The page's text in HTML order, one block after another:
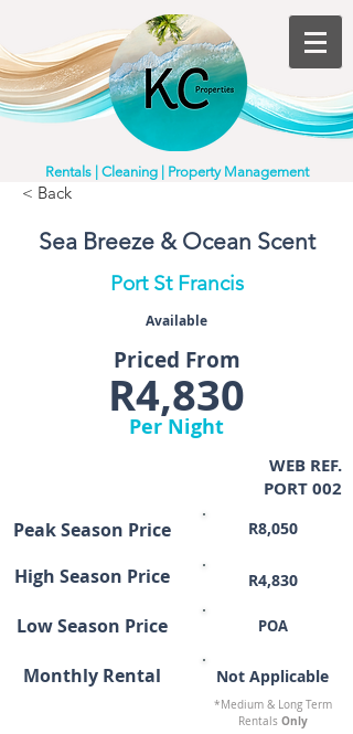
Rentals | Cleaning | Property Management
< Back
Sea Breeze & Ocean Scent
Port St Francis
Available
Priced From
R4,830
Per Night
WEB REF.
PORT 002
Peak Season Price R8,050
High Season Price R4,830
Low Season Price POA
Monthly Rental Not Applicable
*Medium & Long Term
Rentals Only